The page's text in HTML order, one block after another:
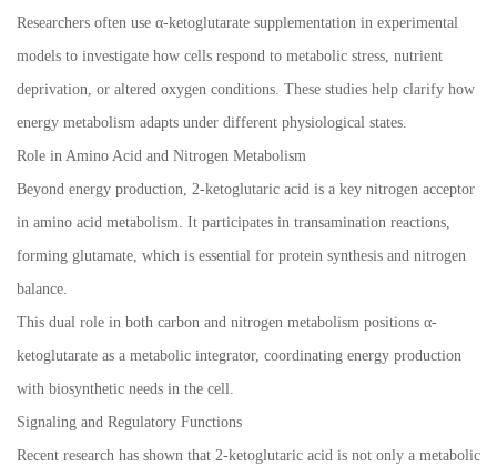
Researchers often use α-ketoglutarate supplementation in experimental
models to investigate how cells respond to metabolic stress, nutrient
deprivation, or altered oxygen conditions. These studies help clarify how
energy metabolism adapts under different physiological states.
Role in Amino Acid and Nitrogen Metabolism
Beyond energy production, 2-ketoglutaric acid is a key nitrogen acceptor
in amino acid metabolism. It participates in transamination reactions,
forming glutamate, which is essential for protein synthesis and nitrogen
balance.
This dual role in both carbon and nitrogen metabolism positions α-
ketoglutarate as a metabolic integrator, coordinating energy production
with biosynthetic needs in the cell.
Signaling and Regulatory Functions
Recent research has shown that 2-ketoglutaric acid is not only a metabolic